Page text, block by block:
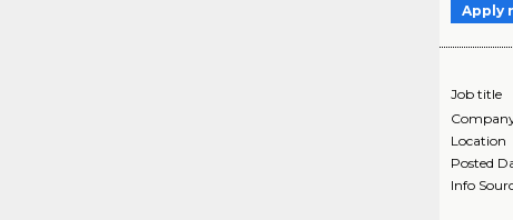
Apply
Job title
Location
Posted
Info